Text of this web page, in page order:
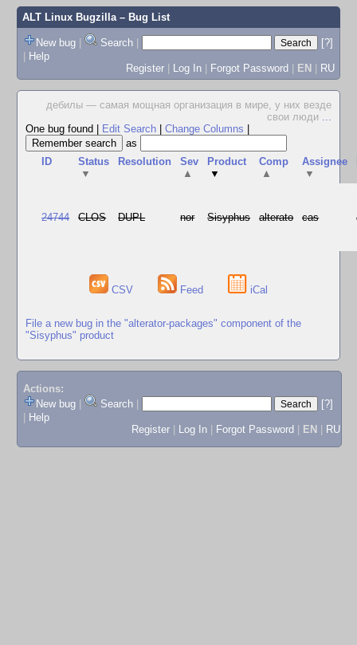
ALT Linux Bugzilla– Bug List
New bug | Search |
[?]
| Help
Register | Log In | Forgot Password | EN | RU
дебилы — самая мощная организация в мире, у них везде
свои люди ...
One bug found
Edit Search Change Columns
as
ID
Status
▼
Resolution
Sev
▲
Product
▼
Comp
▲
Assignee
▼
24744 CLOS DUPL nor Sisyphus alterato cas
CSV Feed iCal
File a new bug in the "alterator-packages" component of the
"Sisyphus" product
Actions:
New bug
Search
[?]
Help
Register
Log In Forgot Password EN RU